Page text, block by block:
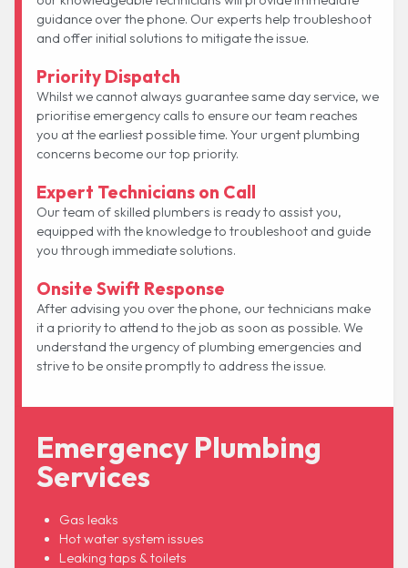
guidance over the phone. Our experts help troubleshoot
and offer initial solutions to mitigate the issue.
Priority Dispatch
Whilst we cannot always guarantee same day service, we
prioritise emergency calls to ensure our team reaches
you at the earliest possible time. Your urgent plumbing
concerns become our top priority.
Expert Technicians on Call
Our team of skilled plumbers is ready to assist you,
equipped with the knowledge to troubleshoot and guide
you through immediate solutions.
Onsite Swift Response
After advising you over the phone, our technicians make
it a priority to attend to the job as soon as possible. We
understand the urgency of plumbing emergencies and
strive to be onsite promptly to address the issue.
Emergency Plumbing
Services
Gas leaks
Hot water system issues
Leaking taps & toilets